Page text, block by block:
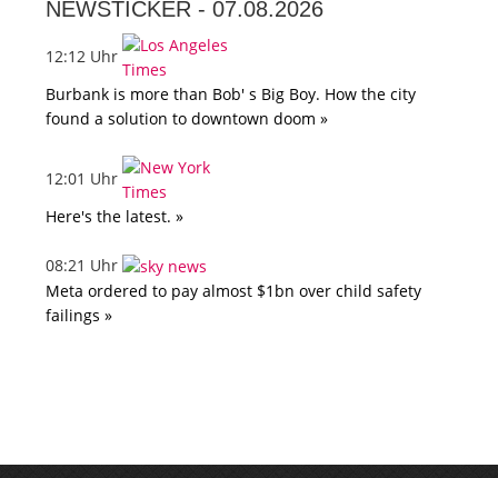
NEWSTICKER - 07.08.2026
12:12 Uhr
Burbank is more than Bob' s Big Boy. How the city
found a solution to downtown doom »
12:01 Uhr
Here's the latest. »
08:21 Uhr
Meta ordered to pay almost $1bn over child safety
failings »